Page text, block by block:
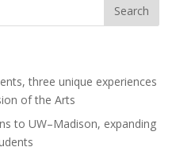
three unique experiences
of the Arts
to UW–Madison, expanding